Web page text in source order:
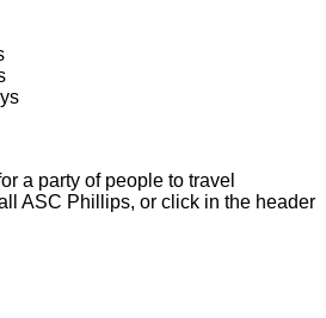
a party of people to travel
ASC Phillips, or click in the header